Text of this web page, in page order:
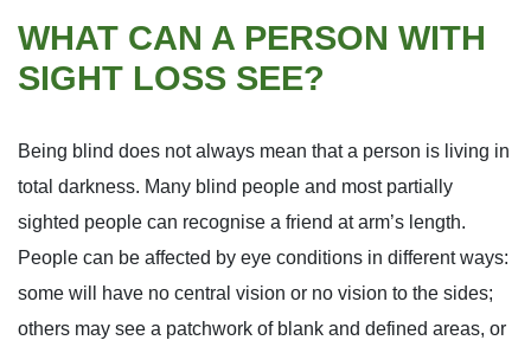
WHAT CAN A PERSON WITH
SIGHT LOSS SEE?
Being blind does not always mean that a person is living in
total darkness. Many blind people and most partially
sighted people can recognise a friend at arm’s length.
People can be affected by eye conditions in different ways:
some will have no central vision or no vision to the sides;
others may see a patchwork of blank and defined areas, or